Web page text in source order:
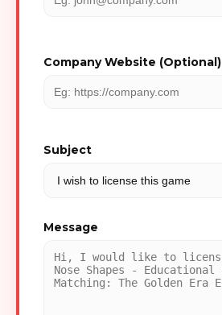
Company Website (Optional)
Subject
Message